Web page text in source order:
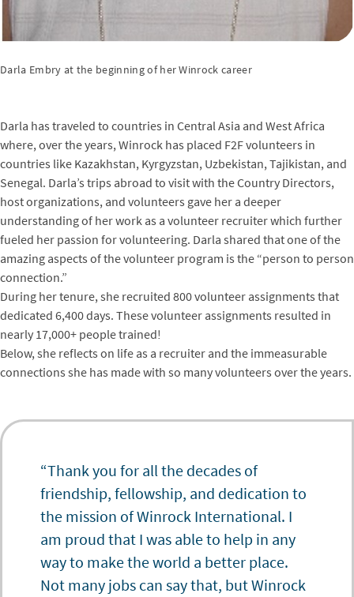
Darla Embry at the beginning of her Winrock career
Darla has traveled to countries in Central Asia and West Africa
where, over the years, Winrock has placed F2F volunteers in
countries like Kazakhstan, Kyrgyzstan, Uzbekistan, Tajikistan, and
Senegal. Darla’s trips abroad to visit with the Country Directors,
host organizations, and volunteers gave her a deeper
understanding of her work as a volunteer recruiter which further
fueled her passion for volunteering. Darla shared that one of the
amazing aspects of the volunteer program is the “person to person
connection.”
During her tenure, she recruited 800 volunteer assignments that
dedicated 6,400 days. These volunteer assignments resulted in
nearly 17,000+ people trained!
Below, she reflects on life as a recruiter and the immeasurable
connections she has made with so many volunteers over the years.
“Thank you for all the decades of
friendship, fellowship, and dedication to
the mission of Winrock International. I
am proud that I was able to help in any
way to make the world a better place.
Not many jobs can say that, but Winrock